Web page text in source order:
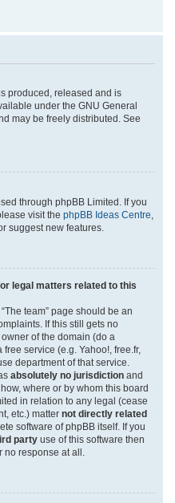
produced, released and is
under the GNU General
may be freely distributed. See
through phpBB Limited. If you
visit the phpBB Ideas Centre
suggest new features.
legal matters related to this
team” page should be an
If this still gets no
of the domain (do a
service (e.g. Yahoo!, free.fr,
department of that service.
absolutely no jurisdiction and
where or by whom this board
in relation to any legal (cease
etc.) matter not directly related
software of phpBB itself. If you
party use of this software then
response at all.